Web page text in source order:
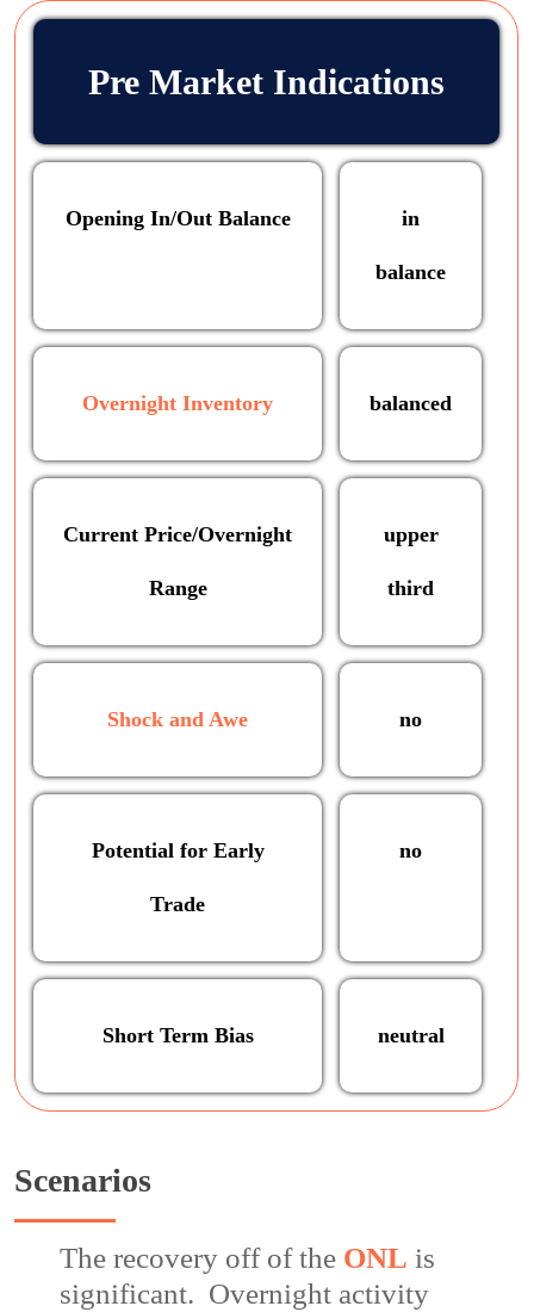
Pre Market Indications
Opening In/Out Balance in
balance
Overnight Inventory balanced
Current Price/Overnight
Range
upper
third
Shock and Awe no
Potential for Early
Trade
no
Short Term Bias neutral
Scenarios
The recovery off of the ONL is
significant. Overnight activity